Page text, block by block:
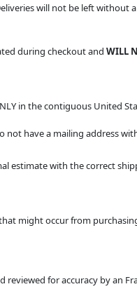
will not be left without
during checkout and WILL
in the contiguous United
have a mailing address
estimate with the correct
might occur from
reviewed for accuracy by an